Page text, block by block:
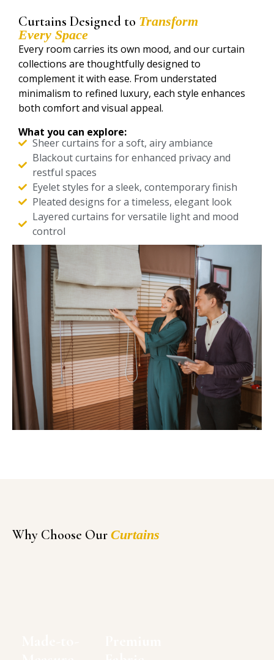
Curtains Designed to Transform
Every Space
Every room carries its own mood, and our curtain
collections are thoughtfully designed to
complement it with ease. From understated
minimalism to refined luxury, each style enhances
both comfort and visual appeal.
What you can explore:
Sheer curtains for a soft, airy ambiance
Blackout curtains for enhanced privacy and
restful spaces
Eyelet styles for a sleek, contemporary finish
Pleated designs for a timeless, elegant look
Layered curtains for versatile light and mood
control
Why Choose Our Curtains